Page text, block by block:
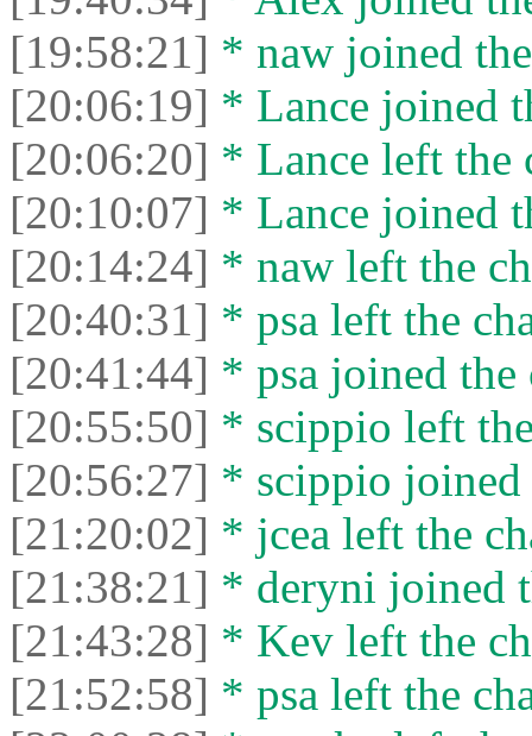
[19:58:21] * naw joined
[20:06:19] * Lance joined
[20:06:20] * Lance left the
[20:10:07] * Lance joined
[20:14:24] * naw left the
[20:40:31] * psa left the
[20:41:44] * psa joined the
[20:55:50] * scippio left
[20:56:27] * scippio joined
[21:20:02] * jcea left the
[21:38:21] * deryni joined
[21:43:28] * Kev left the
[21:52:58] * psa left the